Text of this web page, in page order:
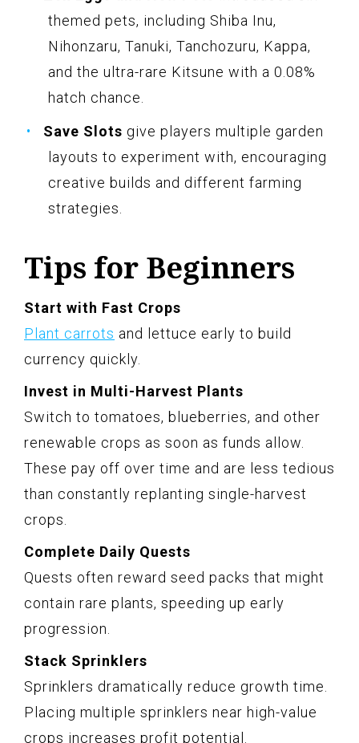
themed pets, including Shiba Inu,
Nihonzaru, Tanuki, Tanchozuru, Kappa,
and the ultra-rare Kitsune with a 0.08%
hatch chance.
Save Slots give players multiple garden
layouts to experiment with, encouraging
creative builds and different farming
strategies.
Tips for Beginners
Start with Fast Crops
Plant carrots and lettuce early to build
currency quickly.
Invest in Multi-Harvest Plants
Switch to tomatoes, blueberries, and other
renewable crops as soon as funds allow.
These pay off over time and are less tedious
than constantly replanting single-harvest
crops.
Complete Daily Quests
Quests often reward seed packs that might
contain rare plants, speeding up early
progression.
Stack Sprinklers
Sprinklers dramatically reduce growth time.
Placing multiple sprinklers near high-value
crops increases profit potential.